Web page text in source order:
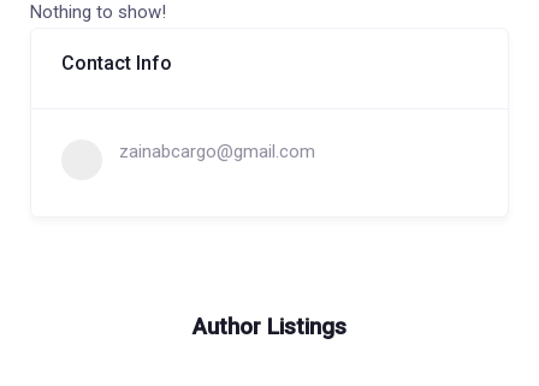
Nothing to show!
Contact Info
zainabcargo@gmail.com
Author Listings